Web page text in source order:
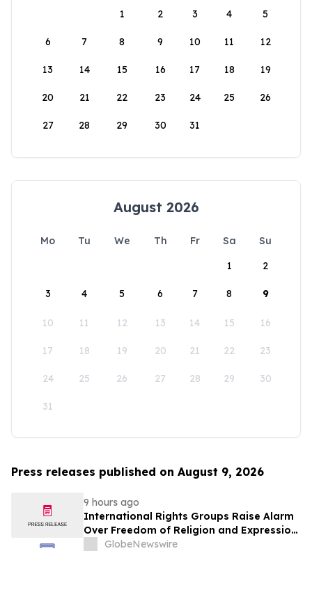
1
2 3 4 5
6 7 8 9 10 11 12
13 14 15 16 17 18 19
20 21 22 23 24 25 26
27 28 29 30 31
August 2026
Mo Tu We Th Fr Sa
Su
1
2
3 4 5 6 7 8 9
10 11 12 13 14 15 16
17 18 19 20 21 22 23
24 25 26 27 28 29 30
31
Press releases published on August 9, 2026
9 hours ago
International Rights Groups Raise Alarm
Over Freedom of Religion and Expression
in South Korea
GlobeNewswire